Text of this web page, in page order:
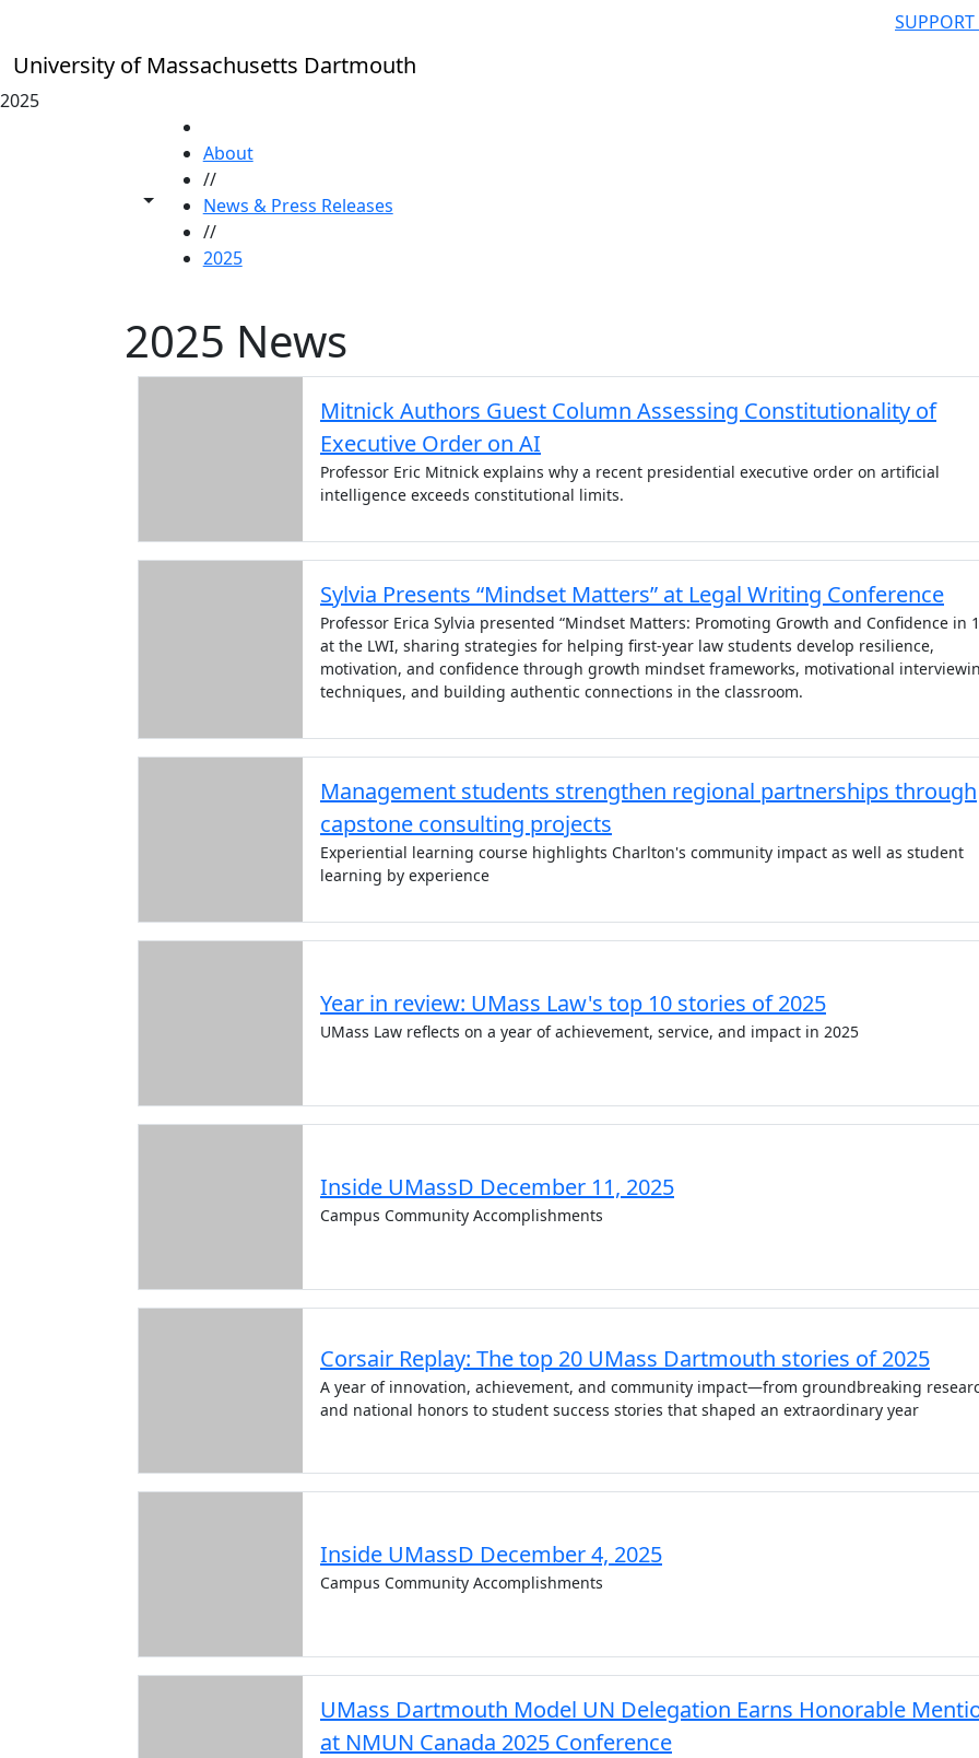
University of Massachusetts Dartmouth
2025
Toggle share controls
About
//
News & Press Releases
//
2025
2025 News
Mitnick Authors Guest Column Assessing Constitutionality of
Executive Order on AI
Professor Eric Mitnick explains why a recent presidential executive order on artificial
intelligence exceeds constitutional limits.
Sylvia Presents “Mindset Matters” at Legal Writing Conference
Professor Erica Sylvia presented “Mindset Matters: Promoting Growth and Confidence in
at the LWI, sharing strategies for helping first-year law students develop resilience,
motivation, and confidence through growth mindset frameworks, motivational
techniques, and building authentic connections in the classroom.
Management students strengthen regional partnerships through
capstone consulting projects
Experiential learning course highlights Charlton's community impact as well as student
learning by experience
Year in review: UMass Law's top 10 stories of 2025
UMass Law reflects on a year of achievement, service, and impact in 2025
Inside UMassD December 11, 2025
Campus Community Accomplishments
Corsair Replay: The top 20 UMass Dartmouth stories of 2025
A year of innovation, achievement, and community impact—from groundbreaking
and national honors to student success stories that shaped an extraordinary year
Inside UMassD December 4, 2025
Campus Community Accomplishments
UMass Dartmouth Model UN Delegation Earns Honorable
at NMUN Canada 2025 Conference